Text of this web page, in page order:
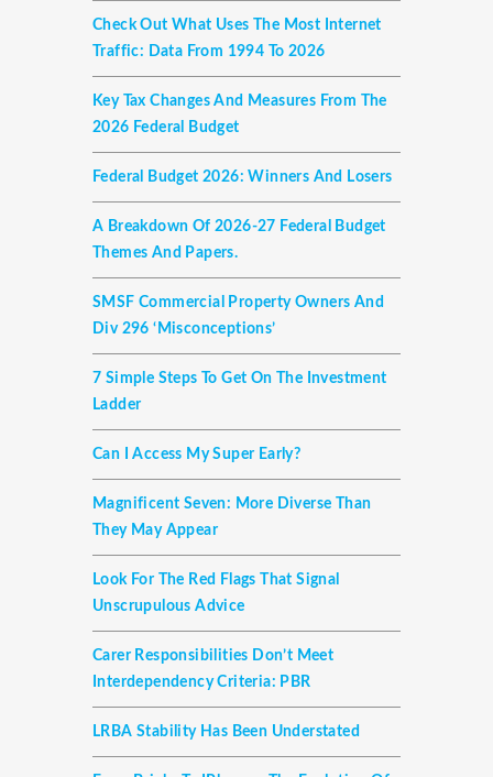
Check Out What Uses The Most Internet
Traffic: Data From 1994 To 2026
Key Tax Changes And Measures From The
2026 Federal Budget
Federal Budget 2026: Winners And Losers
A Breakdown Of 2026-27 Federal Budget
Themes And Papers.
SMSF Commercial Property Owners And
Div 296 ‘misconceptions’
7 Simple Steps To Get On The Investment
Ladder
Can I Access My Super Early?
Magnificent Seven: More Diverse Than
They May Appear
Look For The Red Flags That Signal
Unscrupulous Advice
Carer Responsibilities Don’t Meet
Interdependency Criteria: PBR
LRBA Stability Has Been Understated